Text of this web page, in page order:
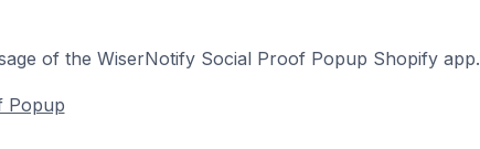
of the WiserNotify Social Proof Popup Shopify app.
Popup